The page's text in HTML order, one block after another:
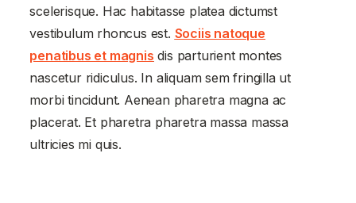
scelerisque. Hac habitasse platea dictumst
vestibulum rhoncus est. Sociis natoque
penatibus et magnis dis parturient montes
nascetur ridiculus. In aliquam sem fringilla ut
morbi tincidunt. Aenean pharetra magna ac
placerat. Et pharetra pharetra massa massa
ultricies mi quis.